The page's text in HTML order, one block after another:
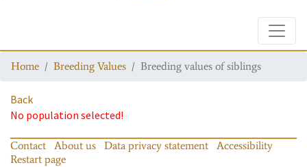
Home Breeding Values Breeding values of siblings
Back
No population selected!
Contact About us Data privacy statement
Accessibility
Restart page